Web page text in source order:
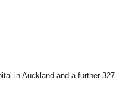
in Auckland and a further 327